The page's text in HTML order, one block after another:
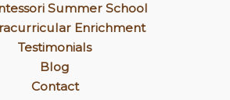
Summer School
Enrichment
Testimonials
Blog
Contact